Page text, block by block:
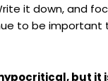
it down, and
to be
but it